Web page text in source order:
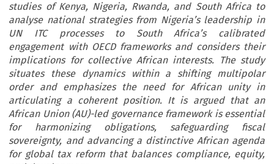
studies of Kenya, Nigeria, Rwanda, and South Africa to
analyse national strategies from Nigeria’s leadership in
UN ITC processes to South Africa’s calibrated
engagement with OECD frameworks and considers their
implications for collective African interests. The study
situates these dynamics within a shifting multipolar
order and emphasizes the need for African unity in
articulating a coherent position. It is argued that an
African Union (AU)-led governance framework is essential
for harmonizing obligations, safeguarding fiscal
sovereignty, and advancing a distinctive African agenda
for global tax reform that balances compliance, equity,